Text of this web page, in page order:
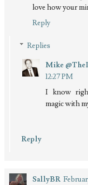
love how your
Reply
Replies
Mike
12:27 PM
I know
magic with
Reply
SallyBR